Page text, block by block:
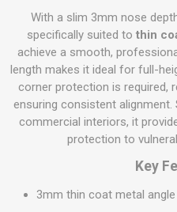
With a slim 3mm nose
specifically suited to thin
achieve a smooth,
length makes it ideal for full-
corner protection is required,
ensuring consistent
commercial interiors, it
protection to
Key
3mm thin coat metal angle